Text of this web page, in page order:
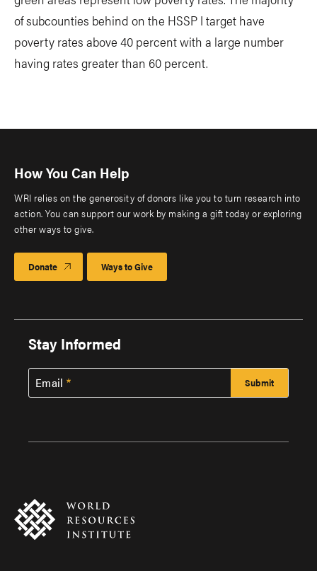
of subcounties behind on the HSSP I target have
poverty rates above 40 percent with a large number
having rates greater than 60 percent.
How You Can Help
WRI relies on the generosity of donors like you to turn research into
action. You can support our work by making a gift today or exploring
other ways to give.
Donate Ways to Give
Stay Informed
Email